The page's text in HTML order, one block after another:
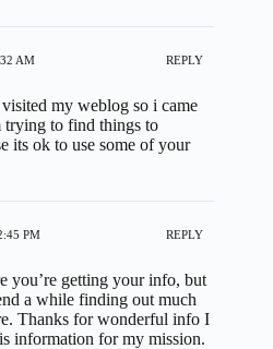
AM REPLY
my weblog so i came
trying to find things to
its ok to use some of your
PM REPLY
you’re getting your info, but
a while finding out much
Thanks for wonderful info I
information for my mission.